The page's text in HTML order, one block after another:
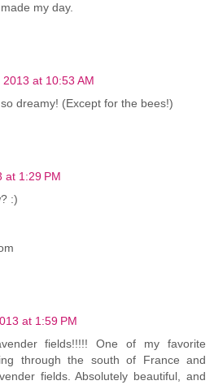
my day.
2013 at 10:53 AM
dreamy! (Except for the bees!)
at 1:29 PM
:)
at 1:59 PM
fields!!!!! One of my favorite
through the south of France and
fields. Absolutely beautiful, and